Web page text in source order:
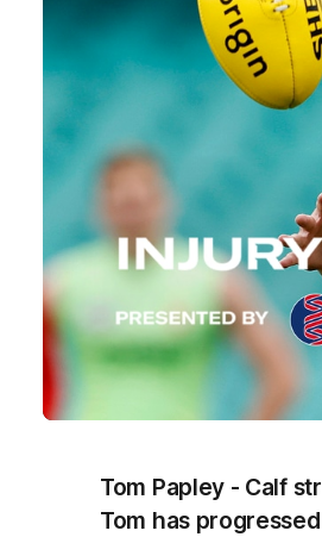
Tom Papley - Calf
Tom has